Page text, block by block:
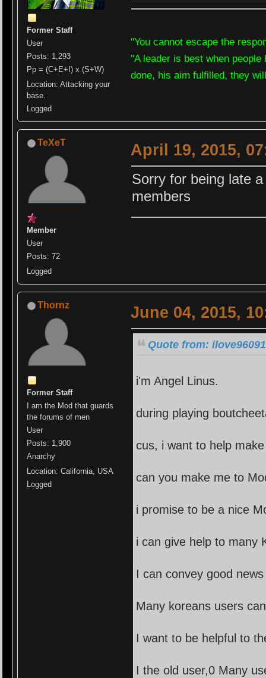
Former Staff
User
Posts: 1,293
Pp = (C+E+I) x (S+W)
Location: Attacking your
base.
Logged
"You cannot escape the
"A leader is best when
done, his aim fulfilled, they
TeXeT
Member
User
Posts: 72
Logged
April 19, 2015,
Sorry for being late
members
Thornz
Former Staff
I am the Mod that guards
the forums of men
User
Posts: 1,900
Anarchy
Location: California, USA
Logged
June 04, 2015,
Quote from:
i'm Angel Linus.
during playing
cus, i want to help
can you make me to
i promise to be a nice
i can give help to many
I can convey good
Many koreans users
I want to be helpful to
I the old user,0 Many